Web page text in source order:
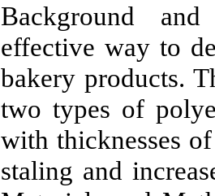
Background
effective way to
bakery products.
two types of
with thicknesses
staling and